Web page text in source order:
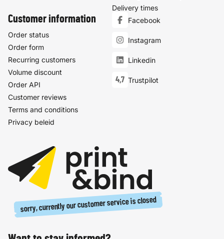
Delivery times
Customer information
Order status
Order form
Recurring customers
Volume discount
Order API
Customer reviews
Terms and conditions
Privacy beleid
Facebook
Instagram
Linkedin
4,7 Trustpilot
sorry, currently our customer service is closed